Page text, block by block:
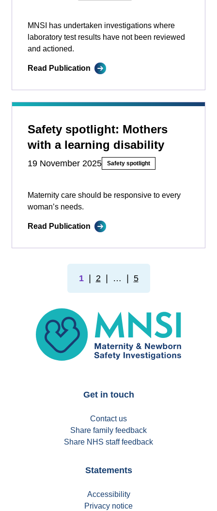
MNSI has undertaken investigations where
laboratory test results have not been reviewed
and actioned.
Read Publication
Safety spotlight: Mothers
with a learning disability
19 November 2025 Safety spotlight
Maternity care should be responsive to every
woman’s needs.
Read Publication
1 2 … 5
MNSI
Get in touch
Contact us
Share family feedback
Share NHS staff feedback
Statements
Accessibility
Privacy notice